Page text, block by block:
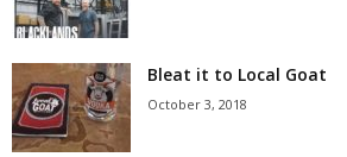
Bleat it to Local Goat
October 3, 2018